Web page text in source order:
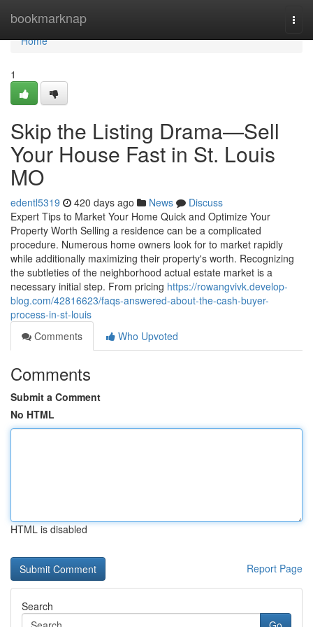
bookmarknap
Home
Home
1
Skip the Listing Drama—Sell
Your House Fast in St. Louis
MO
edentl5319 420 days ago News
Discuss
Expert Tips to Market Your Home Quick and Optimize Your
Property Worth Selling a residence can be a complicated
procedure. Numerous home owners look for to market rapidly
while additionally maximizing their property's worth. Recognizing
the subtleties of the neighborhood actual estate market is a
necessary initial step. From pricing https://rowangvivk.develop-
blog.com/42816623/faqs-answered-about-the-cash-buyer-
process-in-st-louis
Comments
Who Upvoted
Comments
Submit a Comment
No HTML
HTML is disabled
Report Page
Search